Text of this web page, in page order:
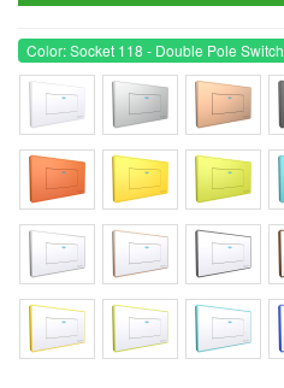
Color: Socket 118 - Double Pole Switch